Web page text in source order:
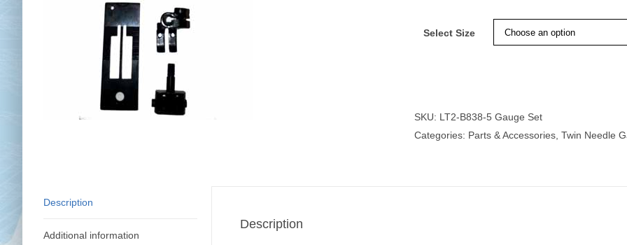
Select Size
SKU: LT2-B838-5 Gauge Set
Categories: Parts & Accessories Twin Needle
Description
Additional information
Description